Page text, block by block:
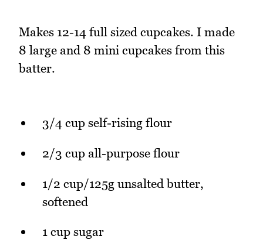
Makes 12-14 full sized cupcakes. I made
8 large and 8 mini cupcakes from this
batter.
3/4 cup self-rising flour
2/3 cup all-purpose flour
1/2 cup/125g unsalted butter,
softened
1 cup sugar